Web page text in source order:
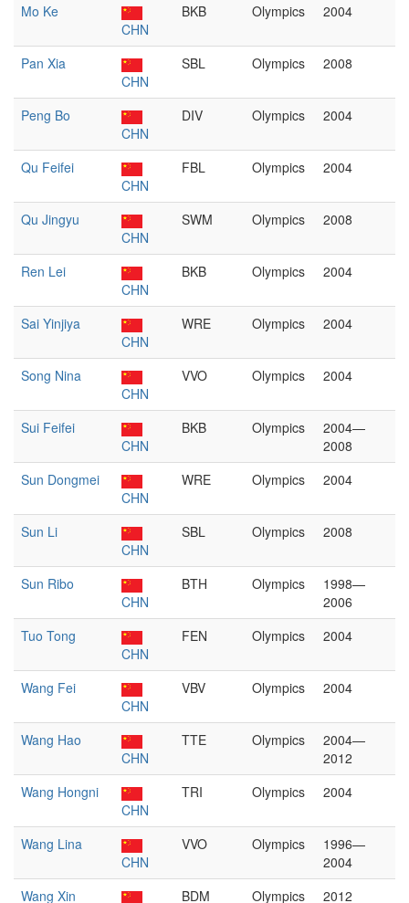
Mo Ke
CHN
BKB Olympics 2004
Pan Xia
CHN
SBL Olympics 2008
Peng Bo
CHN
DIV Olympics 2004
Qu Feifei
CHN
FBL Olympics 2004
Qu Jingyu
CHN
SWM Olympics 2008
Ren Lei
CHN
BKB Olympics 2004
Sai Yinjiya
CHN
WRE Olympics 2004
Song Nina
CHN
VVO Olympics 2004
Sui Feifei
CHN
BKB Olympics
2004—
2008
Sun Dongmei
CHN
WRE Olympics 2004
Sun Li
CHN
SBL Olympics 2008
Sun Ribo
CHN
BTH Olympics
1998—
2006
Tuo Tong
CHN
FEN Olympics 2004
Wang Fei
CHN
VBV Olympics 2004
Wang Hao
CHN
TTE Olympics
2004—
2012
Wang Hongni
CHN
TRI Olympics 2004
Wang Lina
CHN
VVO Olympics
1996—
2004
Wang Xin
BDM Olympics 2012